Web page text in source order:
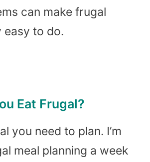
can make frugal
easy to do.
Eat Frugal?
you need to plan. I’m
meal planning a week